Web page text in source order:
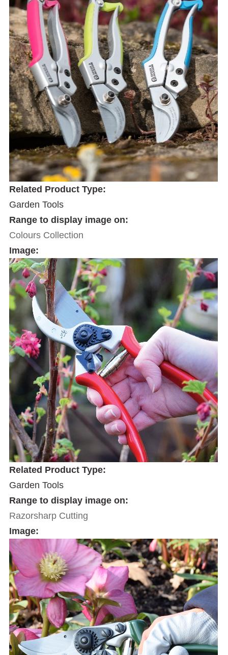
Related Product Type:
Garden Tools
Range to display image on:
Colours Collection
Image:
Related Product Type:
Garden Tools
Range to display image on:
Razorsharp Cutting
Image: